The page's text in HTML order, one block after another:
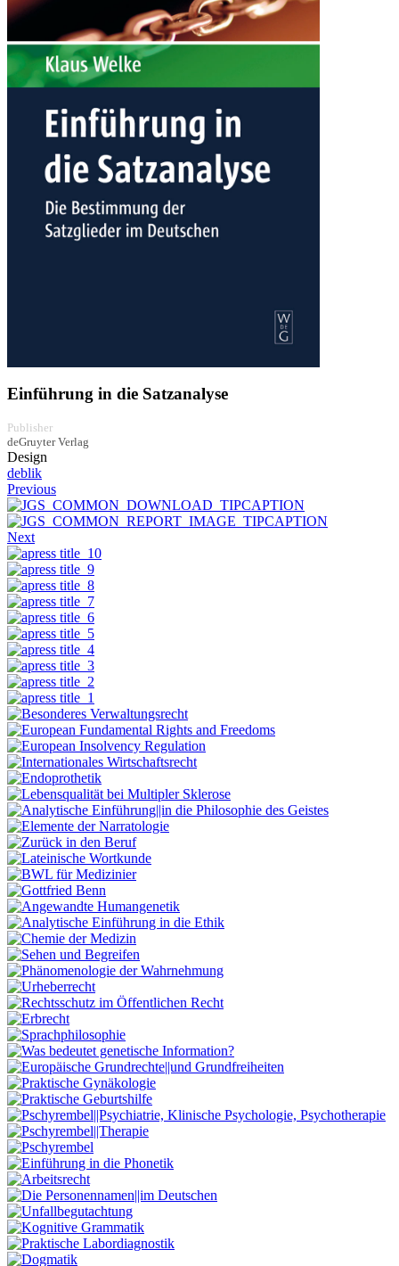
Einführung in die Satzanalyse
Publisher
deGruyter Verlag
Design
deblik
Previous
Next